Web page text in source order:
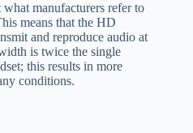
manufacturers refer to
means that the HD
and reproduce audio at
is twice the single
this results in more
conditions.